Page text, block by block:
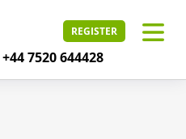
REGISTER
+44 7520 644428